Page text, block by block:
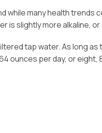
while many health trends
is slightly more alkaline,
tap water. As long as
ounces per day, or